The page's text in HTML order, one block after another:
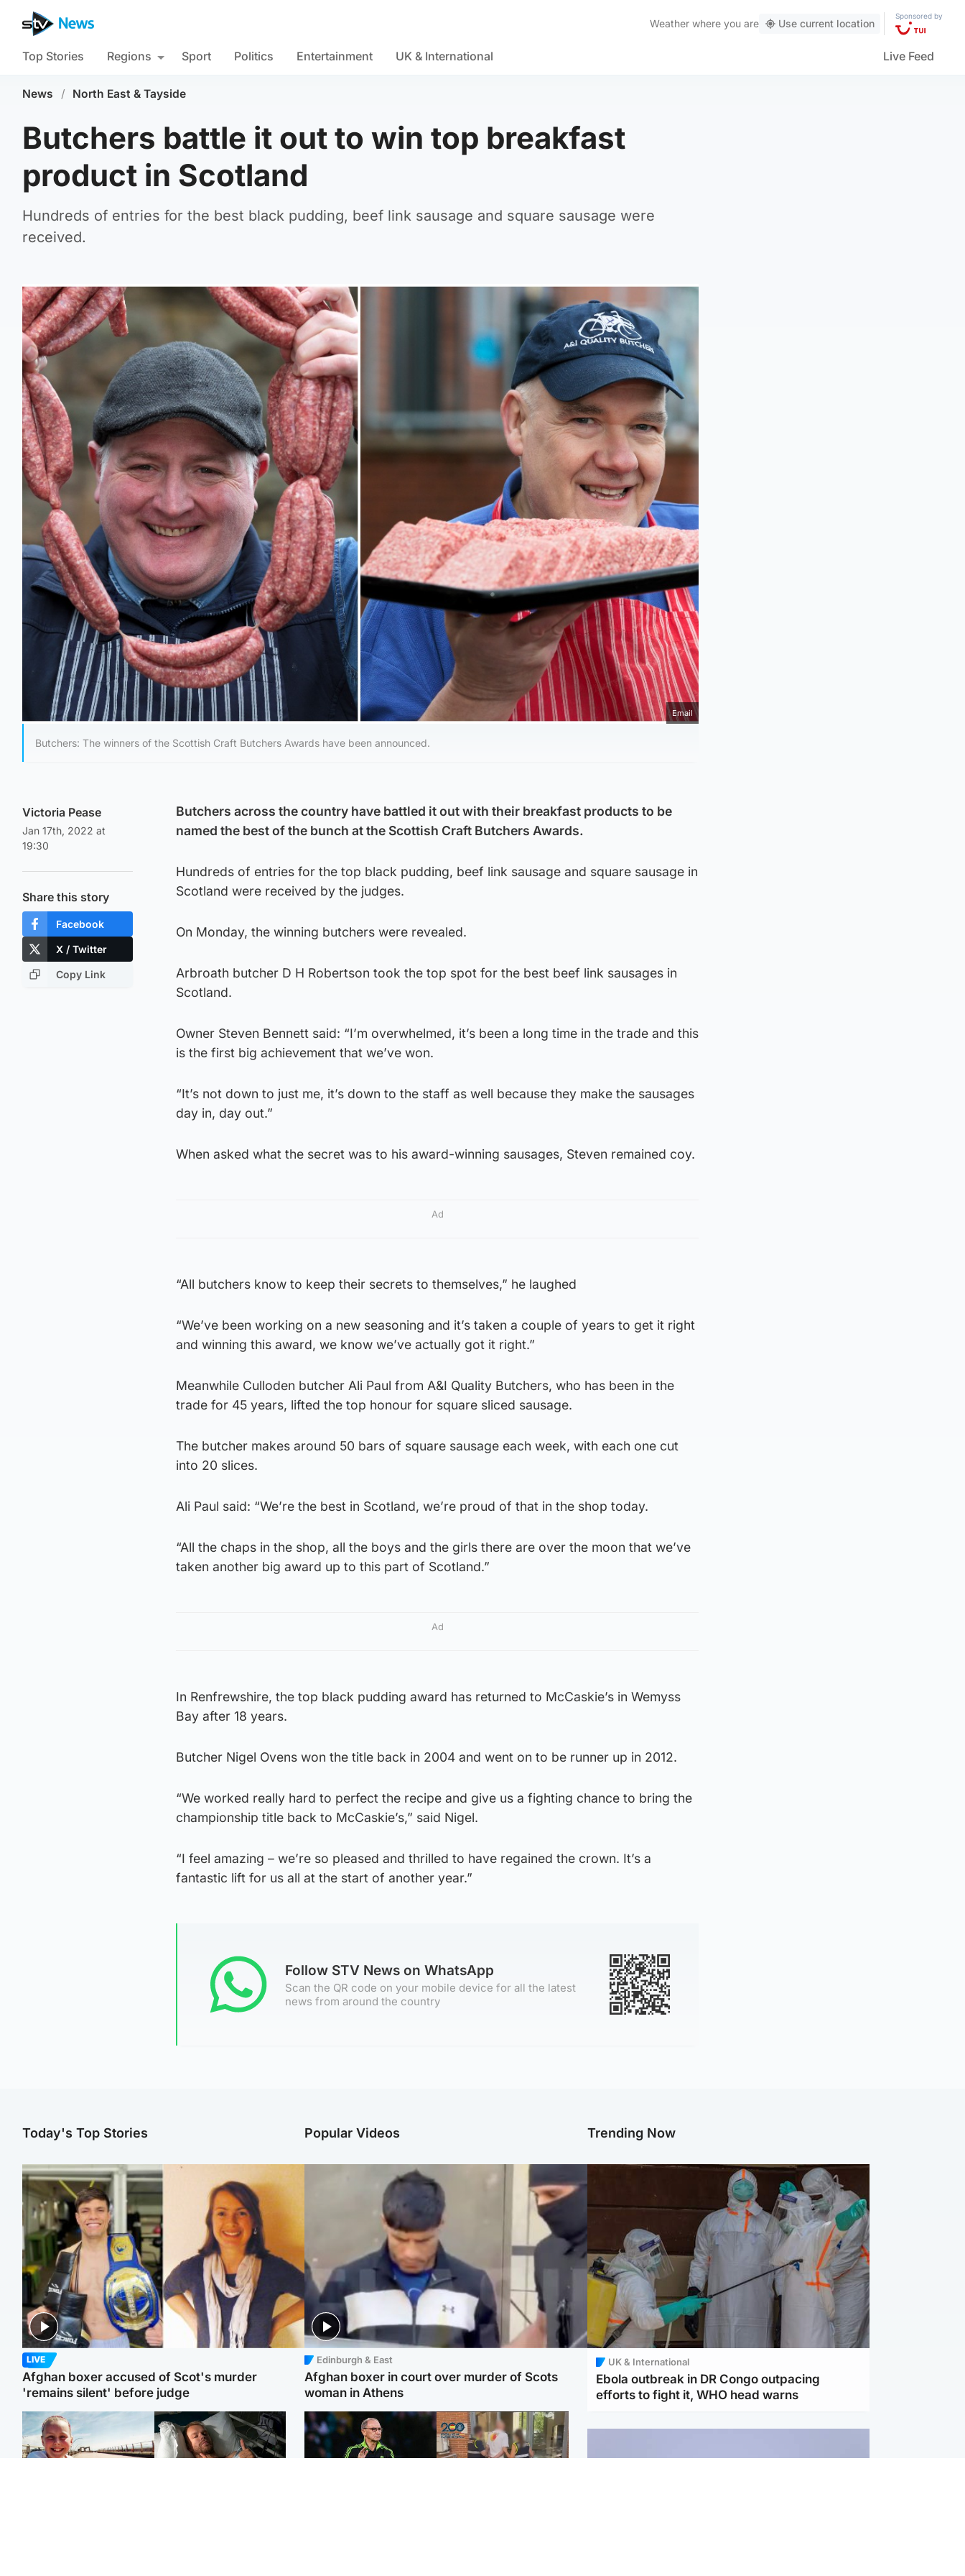
Weather where you are Use current location
Sponsored by
Top Stories Regions Sport Politics Entertainment UK & International Live Feed
News / North East & Tayside
Butchers battle it out to win top breakfast
product in Scotland
Hundreds of entries for the best black pudding, beef link sausage and square sausage were
received.
Email
Butchers: The winners of the Scottish Craft Butchers Awards have been announced.
Victoria Pease
Jan 17th, 2022 at
19:30
Share this story
Facebook
X / Twitter
Copy Link
Butchers across the country have battled it out with their breakfast products to be
named the best of the bunch at the Scottish Craft Butchers Awards.
Hundreds of entries for the top black pudding, beef link sausage and square sausage in
Scotland were received by the judges.
On Monday, the winning butchers were revealed.
Arbroath butcher D H Robertson took the top spot for the best beef link sausages in
Scotland.
Owner Steven Bennett said: “I’m overwhelmed, it’s been a long time in the trade and this
is the first big achievement that we’ve won.
“It’s not down to just me, it’s down to the staff as well because they make the sausages
day in, day out.”
When asked what the secret was to his award-winning sausages, Steven remained coy.
Ad
“All butchers know to keep their secrets to themselves,” he laughed
“We’ve been working on a new seasoning and it’s taken a couple of years to get it right
and winning this award, we know we’ve actually got it right.”
Meanwhile Culloden butcher Ali Paul from A&I Quality Butchers, who has been in the
trade for 45 years, lifted the top honour for square sliced sausage.
The butcher makes around 50 bars of square sausage each week, with each one cut
into 20 slices.
Ali Paul said: “We’re the best in Scotland, we’re proud of that in the shop today.
“All the chaps in the shop, all the boys and the girls there are over the moon that we’ve
taken another big award up to this part of Scotland.”
Ad
In Renfrewshire, the top black pudding award has returned to McCaskie’s in Wemyss
Bay after 18 years.
Butcher Nigel Ovens won the title back in 2004 and went on to be runner up in 2012.
“We worked really hard to perfect the recipe and give us a fighting chance to bring the
championship title back to McCaskie’s,” said Nigel.
“I feel amazing – we’re so pleased and thrilled to have regained the crown. It’s a
fantastic lift for us all at the start of another year.”
Follow STV News on WhatsApp
Scan the QR code on your mobile device for all the latest
news from around the country
Today's Top Stories
LIVE
Afghan boxer accused of Scot's murder
'remains silent' before judge
Popular Videos
Edinburgh & East
Afghan boxer in court over murder of Scots
woman in Athens
Trending Now
UK & International
Ebola outbreak in DR Congo outpacing
efforts to fight it, WHO head warns